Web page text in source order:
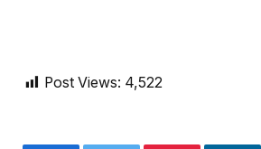
Post Views: 4,522